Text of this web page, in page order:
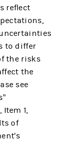
reflect
to differ
the risks
the
see
1,
of